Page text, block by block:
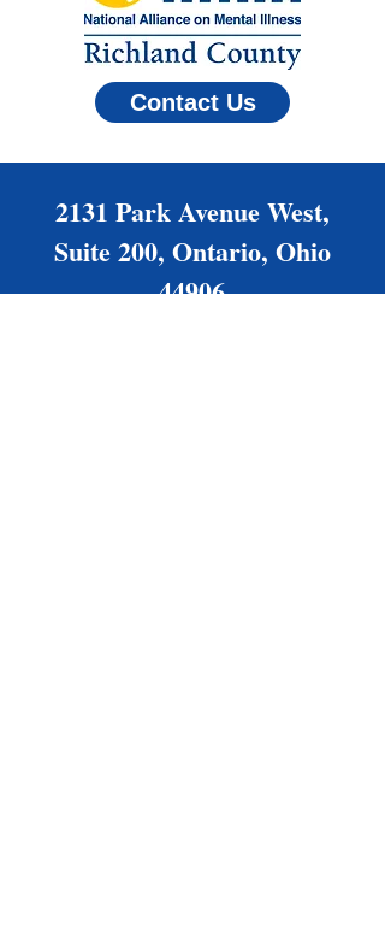
Contact Us
2131 Park Avenue West,
Suite 200, Ontario, Ohio
44906